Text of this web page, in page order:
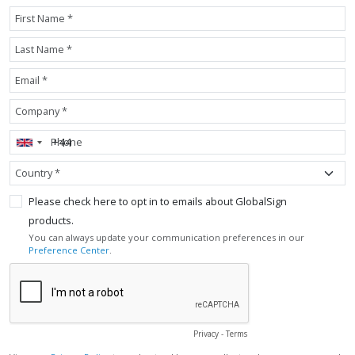
First Name *
Last Name *
Email *
Company *
Phone
Country *
Please check here to opt in to emails about GlobalSign
products.
You can always update your communication preferences in our
Preference Center.
Privacy - Terms